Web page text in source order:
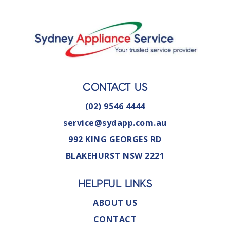
CONTACT US
(02) 9546 4444
service@sydapp.com.au
992 KING GEORGES RD
BLAKEHURST NSW 2221
HELPFUL LINKS
ABOUT US
CONTACT